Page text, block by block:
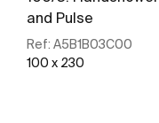
and Pulse
Ref: A5B1B03C00
100 x 230